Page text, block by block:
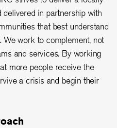
in partnership with
that best understand
We work to complement, not
and services. By working
more people receive the
a crisis and begin their